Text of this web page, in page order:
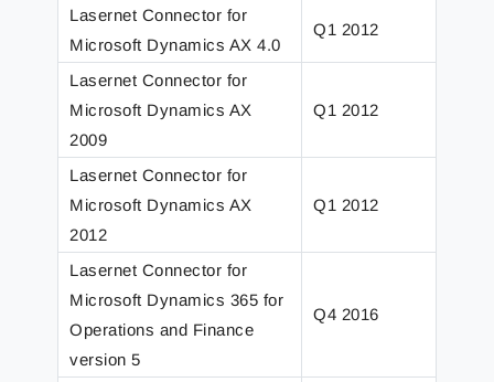
Lasernet Connector for
Microsoft Dynamics AX 4.0
Q1 2012
Lasernet Connector for
Microsoft Dynamics AX
2009
Q1 2012
Lasernet Connector for
Microsoft Dynamics AX
2012
Q1 2012
Lasernet Connector for
Microsoft Dynamics 365 for
Operations and Finance
version 5
Q4 2016